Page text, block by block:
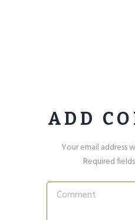
ADD
Your email address
Required